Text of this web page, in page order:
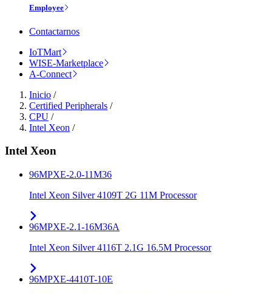
Employee
Contactarnos
IoTMart
WISE-Marketplace
A-Connect
Inicio /
Certified Peripherals /
CPU /
Intel Xeon /
Intel Xeon
96MPXE-2.0-11M36
Intel Xeon Silver 4109T 2G 11M Processor
96MPXE-2.1-16M36A
Intel Xeon Silver 4116T 2.1G 16.5M Processor
96MPXE-4410T-10E